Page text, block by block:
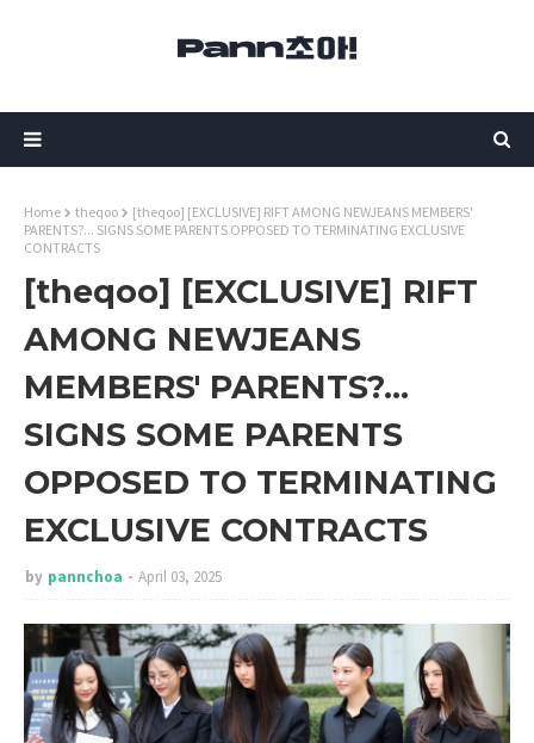
Home theqoo
[theqoo] [EXCLUSIVE] RIFT AMONG NEWJEANS MEMBERS'
PARENTS?... SIGNS SOME PARENTS OPPOSED TO TERMINATING EXCLUSIVE
CONTRACTS
[theqoo] [EXCLUSIVE] RIFT
AMONG NEWJEANS
MEMBERS' PARENTS?...
SIGNS SOME PARENTS
OPPOSED TO TERMINATING
EXCLUSIVE CONTRACTS
by pannchoa April 03, 2025